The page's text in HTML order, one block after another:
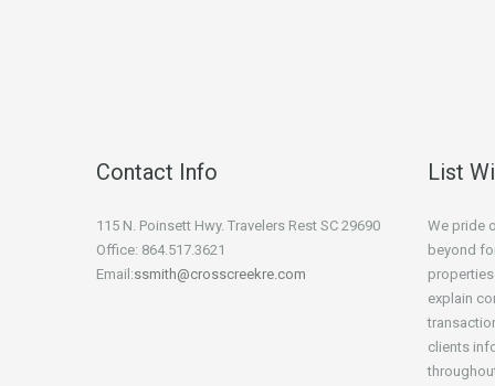
Contact Info
115 N. Poinsett Hwy. Travelers Rest SC 29690
Office: 864.517.3621
Email:ssmith@crosscreekre.com
List
We pride
beyond
explain
clients